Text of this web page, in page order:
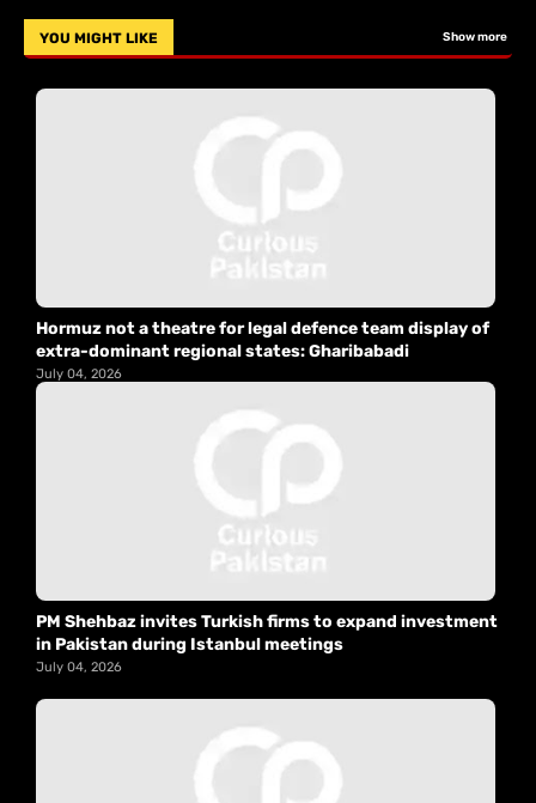
YOU MIGHT LIKE Show more
Hormuz not a theatre for legal defence team display of
extra-dominant regional states: Gharibabadi
July 04, 2026
PM Shehbaz invites Turkish firms to expand investment
in Pakistan during Istanbul meetings
July 04, 2026